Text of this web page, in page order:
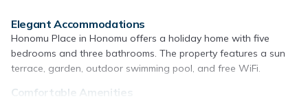
Elegant Accommodations
Honomu Place in Honomu offers a holiday home with five
bedrooms and three bathrooms. The property features a sun
terrace, garden, outdoor swimming pool, and free WiFi.
Comfortable Amenities